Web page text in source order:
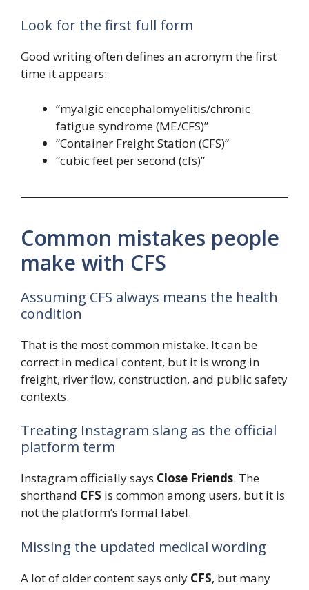
Look for the first full form
Good writing often defines an acronym the first
time it appears:
“myalgic encephalomyelitis/chronic
fatigue syndrome (ME/CFS)”
“Container Freight Station (CFS)”
“cubic feet per second (cfs)”
Common mistakes people
make with CFS
Assuming CFS always means the health
condition
That is the most common mistake. It can be
correct in medical content, but it is wrong in
freight, river flow, construction, and public safety
contexts.
Treating Instagram slang as the official
platform term
Instagram officially says Close Friends. The
shorthand CFS is common among users, but it is
not the platform’s formal label.
Missing the updated medical wording
A lot of older content says only CFS, but many